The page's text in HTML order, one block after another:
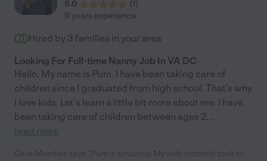
5.0
(1)
9 years experience
Hired by 3 families in your area
Looking For Full-time Nanny Job In VA DC
Hello, My name is Pum. I have been taking care of
children since I graduated from high school. That's why
I love kids. Let's learn a little bit more about me. I have
been taking care of children between ages 2...
read more